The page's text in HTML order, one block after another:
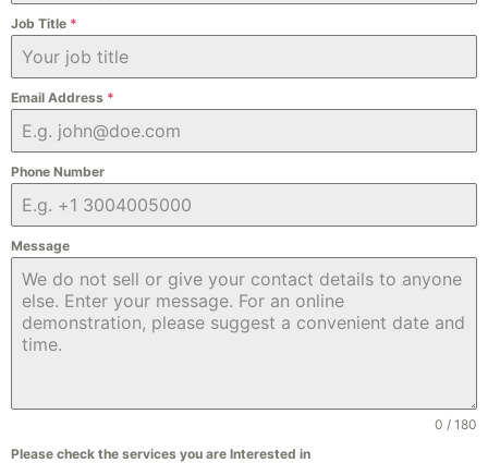
Job Title *
Email Address *
Phone Number
Message
0 / 180
Please check the services you are Interested in